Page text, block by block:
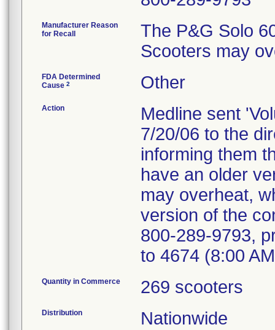
Manufacturer Reason
for Recall
The P&G Solo
Scooters may
FDA Determined
Cause 2 Other
Action
Medline sent
7/20/06 to the
informing them
have an older
may overheat,
version of the
800-289-9793,
to 4674 (8:00
Quantity in Commerce 269 scooters
Distribution Nationwide